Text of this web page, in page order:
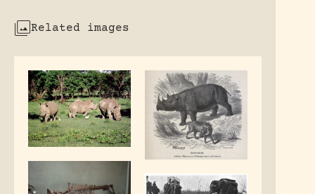
Related images